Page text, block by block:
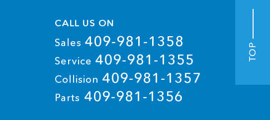
TOP
CALL US ON
Sales 409-981-1358
Service 409-981-1355
Collision 409-981-1357
Parts 409-981-1356